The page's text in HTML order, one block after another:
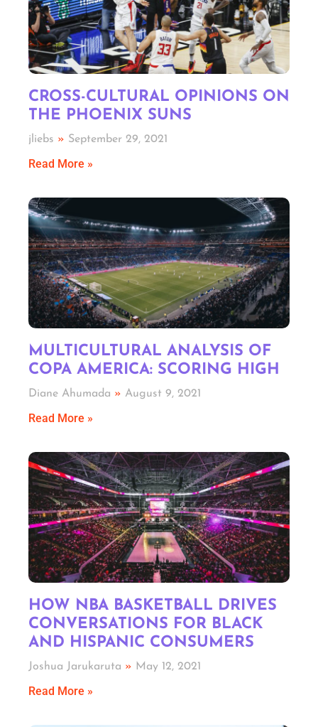
CROSS-CULTURAL OPINIONS ON
THE PHOENIX SUNS
jliebs September 29, 2021
Read More »
MULTICULTURAL ANALYSIS OF
COPA AMERICA: SCORING HIGH
Diane Ahumada August 9, 2021
Read More »
HOW NBA BASKETBALL DRIVES
CONVERSATIONS FOR BLACK
AND HISPANIC CONSUMERS
Joshua Jarukaruta May 12, 2021
Read More »